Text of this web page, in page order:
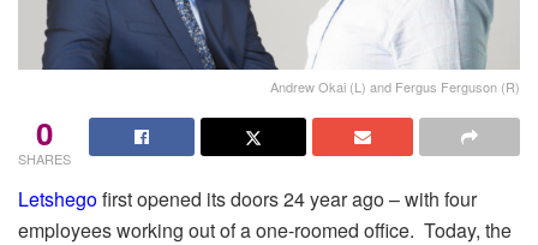
Andrew Okai (L) and Fergus Ferguson (R)
0
SHARES
Letshegofirst opened its doors 24 year ago – with four
employees working out of a one-roomed office. Today, the